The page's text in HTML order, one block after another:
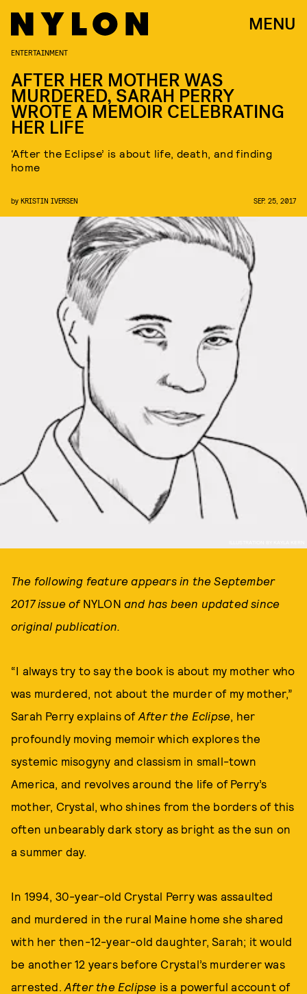
MENU
ENTERTAINMENT
AFTER HER MOTHER WAS
MURDERED, SARAH PERRY
WROTE A MEMOIR CELEBRATING
HER LIFE
‘After the Eclipse’ is about life, death, and finding
home
by KRISTIN IVERSEN SEP. 25, 2017
The following feature appears in the September
2017 issue of NYLON and has been updated since
original publication.
“I always try to say the book is about my mother who
was murdered, not about the murder of my mother,”
Sarah Perry explains of After the Eclipse, her
profoundly moving memoir which explores the
systemic misogyny and classism in small-town
America, and revolves around the life of Perry’s
mother, Crystal, who shines from the borders of this
often unbearably dark story as bright as the sun on
a summer day.
In 1994, 30-year-old Crystal Perry was assaulted
and murdered in the rural Maine home she shared
with her then-12-year-old daughter, Sarah; it would
be another 12 years before Crystal’s murderer was
arrested. After the Eclipse is a powerful account of